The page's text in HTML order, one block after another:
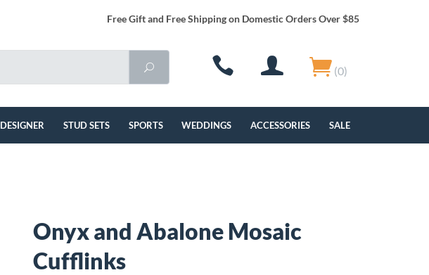
Free Gift and Free Shipping on Domestic Orders Over $85
(0)
DESIGNER STUD SETS SPORTS WEDDINGS ACCESSORIES SALE
Onyx and Abalone Mosaic
Cufflinks